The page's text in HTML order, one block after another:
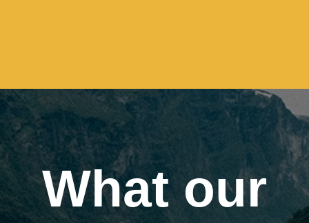
What our